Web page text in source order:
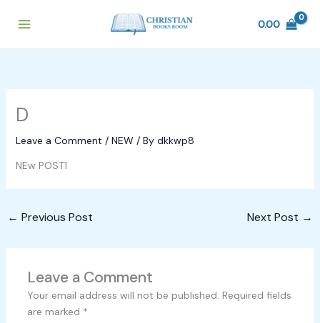
0.00
D
Leave a Comment / NEW / By dkkwp8
NEw POST1
← Previous Post Next Post →
Leave a Comment
Your email address will not be published. Required fields
are marked *